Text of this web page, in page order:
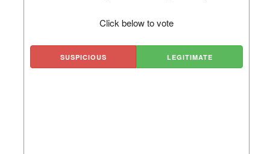
Click below to vote
SUSPICIOUS LEGITIMATE